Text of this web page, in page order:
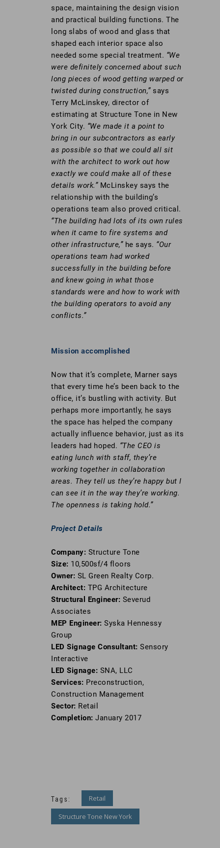
space, maintaining the design vision
and practical building functions. The
long slabs of wood and glass that
shaped each interior space also
needed some special treatment. “We
were definitely concerned about such
long pieces of wood getting warped or
twisted during construction,”says
Terry McLinskey, director of
estimating at Structure Tone in New
York City. “We made it a point to
bring in our subcontractors as early
as possible so that we could all sit
with the architect to work out how
exactly we could make all of these
details work.”McLinskey says the
relationship with the building’s
operations team also proved critical.
“The building had lots of its own rules
when it came to fire systems and
other infrastructure,”he says. “Our
operations team had worked
successfully in the building before
and knew going in what those
standards were and how to work with
the building operators to avoid any
conflicts.”
to
content/uploads/2017/07/Itochu-
NYC-
2016-
60.jpg
Mission accomplished
Now that it’s complete, Marner says
that every time he’s been back to the
office, it’s bustling with activity. But
perhaps more importantly, he says
the space has helped the company
actually influence behavior, just as its
leaders had hoped. “The CEO is
eating lunch with staff, they’re
working together in collaboration
areas. They tell us they’re happy but I
can see it in the way they’re working.
The openness is taking hold.”
Project Details
Company: Structure Tone
Size: 10,500sf/4 floors
Owner: SL Green Realty Corp.
Architect: TPG Architecture
Structural Engineer: Severud
Associates
MEP Engineer: Syska Hennessy
Group
LED Signage Consultant: Sensory
Interactive
LED Signage: SNA, LLC
Services: Preconstruction,
Construction Management
Sector: Retail
Completion: January 2017
Tags: Retail
Structure Tone New York